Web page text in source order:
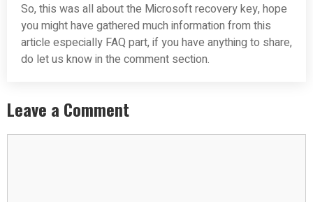
So, this was all about the Microsoft recovery key, hope
you might have gathered much information from this
article especially FAQ part, if you have anything to share,
do let us know in the comment section.
Leave a Comment